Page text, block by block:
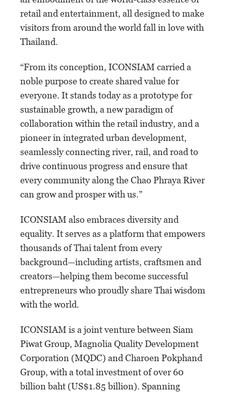
retail and entertainment, all designed to make
visitors from around the world fall in love with
Thailand.
“From its conception, ICONSIAM carried a
noble purpose to create shared value for
everyone. It stands today as a prototype for
sustainable growth, a new paradigm of
collaboration within the retail industry, and a
pioneer in integrated urban development,
seamlessly connecting river, rail, and road to
drive continuous progress and ensure that
every community along the Chao Phraya River
can grow and prosper with us.”
ICONSIAM also embraces diversity and
equality. It serves as a platform that empowers
thousands of Thai talent from every
background—including artists, craftsmen and
creators—helping them become successful
entrepreneurs who proudly share Thai wisdom
with the world.
ICONSIAM is a joint venture between Siam
Piwat Group, Magnolia Quality Development
Corporation (MQDC) and Charoen Pokphand
Group, with a total investment of over 60
billion baht (US$1.85 billion). Spanning